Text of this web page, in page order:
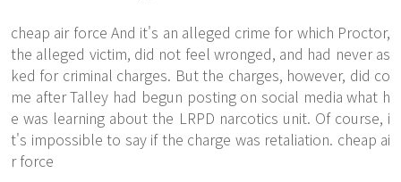
cheap air force And it's an alleged crime for which Proctor,
the alleged victim, did not feel wronged, and had never as
ked for criminal charges. But the charges, however, did co
me after Talley had begun posting on social media what h
e was learning about the LRPD narcotics unit. Of course, i
t's impossible to say if the charge was retaliation. cheap ai
r force